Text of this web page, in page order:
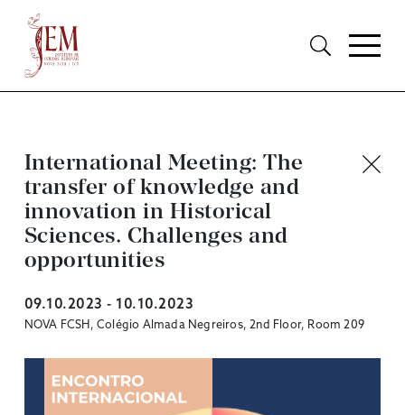
International Meeting: The
transfer of knowledge and
innovation in Historical
Sciences. Challenges and
opportunities
09.10.2023 - 10.10.2023
NOVA FCSH, Colégio Almada Negreiros, 2nd Floor, Room 209